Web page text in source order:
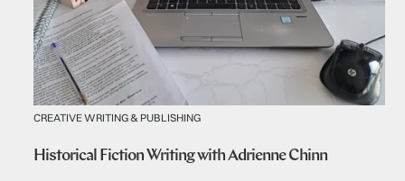
CREATIVE WRITING & PUBLISHING
Historical Fiction Writing with Adrienne Chinn